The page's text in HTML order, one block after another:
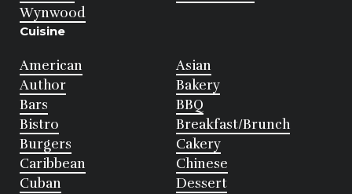
Wynwood
Cuisine
American
Asian
Author
Bakery
Bars
BBQ
Bistro
Breakfast/Brunch
Burgers
Cakery
Caribbean
Chinese
Cuban
Dessert